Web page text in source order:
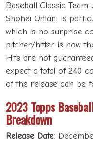
Baseball Classic
Shohei Ohtani is
which is no surprise
pitcher/hitter is now
Hits are not
expect a total of 240
of the release can be
2023 Topps
Breakdown
Release Date: